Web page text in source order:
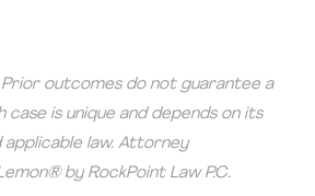
Prior outcomes do not guarantee a
case is unique and depends on its
law. Attorney
by RockPoint Law P.C.